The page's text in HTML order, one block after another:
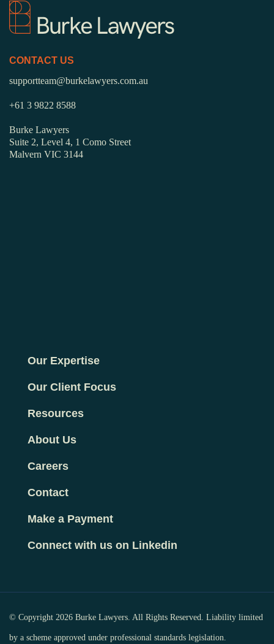
CONTACT US
supportteam@burkelawyers.com.au
+61 3 9822 8588
Burke Lawyers
Suite 2, Level 4, 1 Como Street
Malvern VIC 3144
Our Expertise
Our Client Focus
Resources
About Us
Careers
Contact
Make a Payment
Connect with us on Linkedin
© Copyright 2026 Burke Lawyers. All Rights Reserved. Liability limited
by a scheme approved under professional standards legislation.